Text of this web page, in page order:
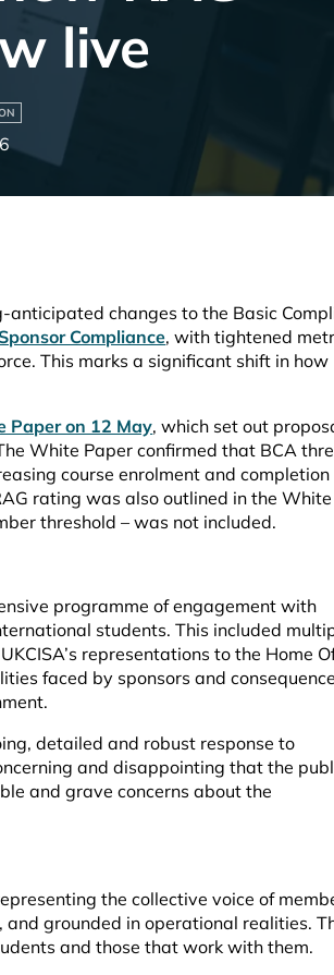
live
anticipated changes to the Basic
Compliance, with tightened
This marks a significant shift in how
Paper on 12 May, which set out
White Paper confirmed that BCA
course enrolment and completion
rating was also outlined in the
threshold – was not included.
programme of engagement with
students. This included
representations to the Home
faced by sponsors and
detailed and robust response to
and disappointing that the
and grave concerns about the
the collective voice of
grounded in operational realities.
and those that work with them.